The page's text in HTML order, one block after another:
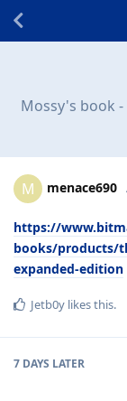
Mossy's book
M menace690
https://
books/products/
expanded-edition
Jetb0y likes this.
7 DAYS LATER